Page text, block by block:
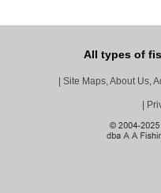
All types of
Site Maps, About Us,